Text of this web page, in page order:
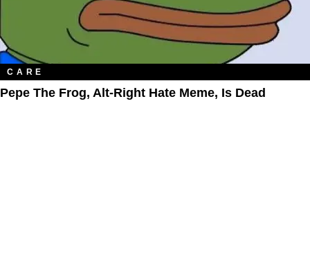
CARE
Pepe The Frog, Alt-Right Hate Meme, Is Dead